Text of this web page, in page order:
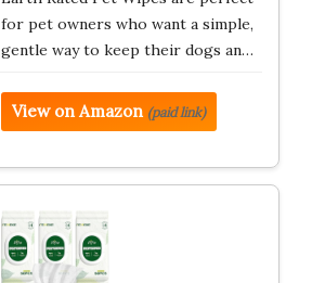
for pet owners who want a simple,
gentle way to keep their dogs an…
View on Amazon (paid link)